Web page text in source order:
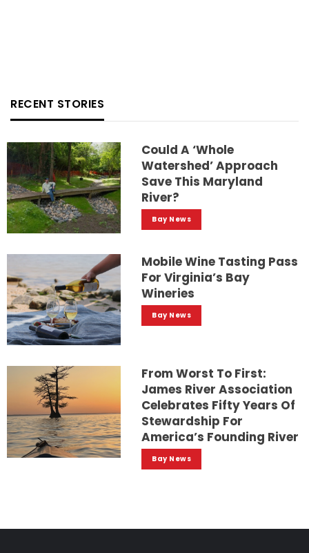
RECENT STORIES
Could A ‘whole
Watershed’ Approach
Save This Maryland
River?
Bay News
Mobile Wine Tasting Pass
For Virginia’s Bay
Wineries
Bay News
From Worst To First:
James River Association
Celebrates Fifty Years Of
Stewardship For
America’s Founding River
Bay News